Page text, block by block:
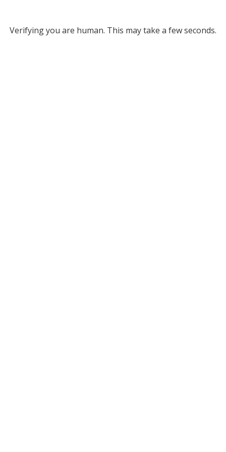
Verifying you are human. This may take a few seconds.